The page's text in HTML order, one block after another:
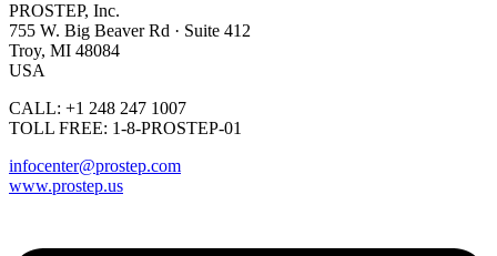
PROSTEP, Inc.
755 W. Big Beaver Rd · Suite 412
Troy, MI 48084
USA
CALL: +1 248 247 1007
TOLL FREE: 1-8-PROSTEP-01
infocenter@prostep.com
www.prostep.us